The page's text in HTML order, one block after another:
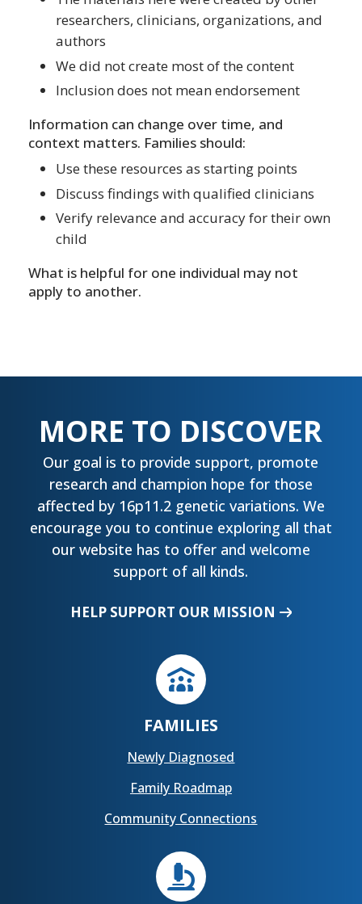
researchers, clinicians, organizations, and
authors
We did not create most of the content
Inclusion does not mean endorsement
Information can change over time, and
context matters. Families should:
Use these resources as starting points
Discuss findings with qualified clinicians
Verify relevance and accuracy for their own
child
What is helpful for one individual may not
apply to another.
MORE TO DISCOVER
Our goal is to provide support, promote
research and champion hope for those
affected by 16p11.2 genetic variations. We
encourage you to continue exploring all that
our website has to offer and welcome
support of all kinds.
HELP SUPPORT OUR MISSION
FAMILIES
Newly Diagnosed
Family Roadmap
Community Connections
